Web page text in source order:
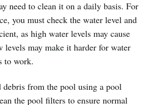
need to clean it on a daily basis. For
you must check the water level and
as high water levels may cause
levels may make it harder for water
to work.
debris from the pool using a pool
the pool filters to ensure normal